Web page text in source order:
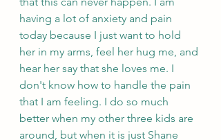
having a lot of anxiety and pain
today because I just want to hold
her in my arms, feel her hug me, and
hear her say that she loves me. I
don't know how to handle the pain
that I am feeling. I do so much
better when my other three kids are
around, but when it is just Shane